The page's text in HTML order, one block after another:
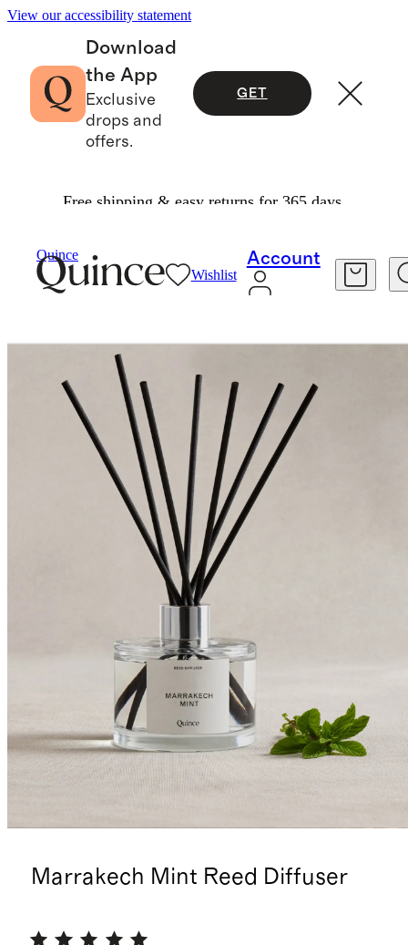
View our accessibility statement
Download
the App
Exclusive
drops and
offers.
GET
Free shipping & easy returns for 365 days.
Quince
Wishlist
Account
Marrakech Mint Reed Diffuser